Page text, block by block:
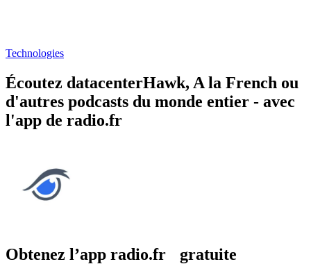
Technologies
Écoutez datacenterHawk, A la French ou
d'autres podcasts du monde entier - avec
l'app de radio.fr
Obtenez l’app radio.fr gratuite